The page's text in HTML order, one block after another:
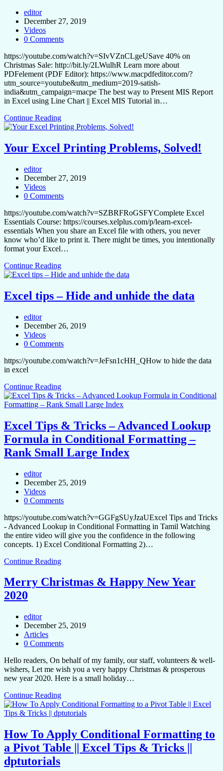
editor
December 27, 2019
Videos
0 Comments
https://youtube.com/watch?v=SIvVZnCLgeUSave 40% on
Christmas Sale: http://bit.ly/2LWulhR Learn more about
PDFelement (PDF Editor): https://www.macpdfeditor.com/?
utm_source=youtube&utm_medium=2019-satish-
india&utm_campaign=macpe The best way to Present MIS Report
in Excel using Line Chart || Excel MIS Tutorial in…
Continue Reading
Your Excel Printing Problems, Solved!
editor
December 27, 2019
Videos
0 Comments
https://youtube.com/watch?v=SZBRFRoGSFYComplete Excel
Essentials Course: https://courses.xelplus.com/p/learn-excel-
essentials When you share an Excel file with others, you never
know who’d like to print it. There might be times, you intentionally
format your Excel…
Continue Reading
Excel tips – Hide and unhide the data
editor
December 26, 2019
Videos
0 Comments
https://youtube.com/watch?v=JeFsn1cHH_QHow to hide the data
in excel
Continue Reading
Excel Tips & Tricks – Advanced Lookup
Formula in Conditional Formatting –
Rank Small Large Index
editor
December 25, 2019
Videos
0 Comments
https://youtube.com/watch?v=GGFgSUyJzaUExcel Tips and Tricks
- Advanced Lookup in Conditional Formatting in Tamil Watching
the entire video will give you the confidence in the following
concepts. 1) Excel Conditional Formatting 2)…
Continue Reading
Merry Christmas & Happy New Year
2020
editor
December 25, 2019
Articles
0 Comments
Hello readers, On behalf of my family, our staff, volunteers & well-
wishers, Let me wish you a very happy Christmas & prosperous
new year 2020. Here is a small holiday…
Continue Reading
How To Apply Conditional Formatting to
a Pivot Table || Excel Tips & Tricks ||
dptutorials